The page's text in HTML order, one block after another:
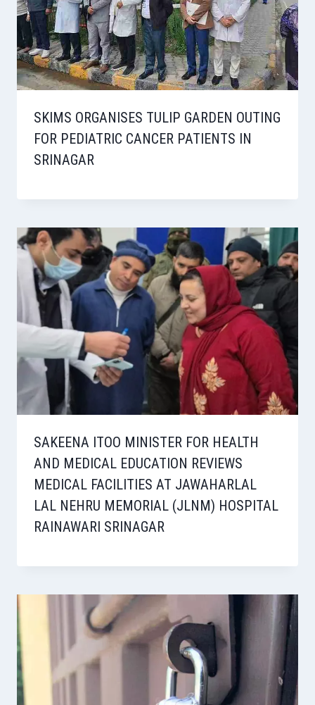
SKIMS ORGANISES TULIP GARDEN OUTING
FOR PEDIATRIC CANCER PATIENTS IN
SRINAGAR
SAKEENA ITOO MINISTER FOR HEALTH
AND MEDICAL EDUCATION REVIEWS
MEDICAL FACILITIES AT JAWAHARLAL
LAL NEHRU MEMORIAL (JLNM) HOSPITAL
RAINAWARI SRINAGAR